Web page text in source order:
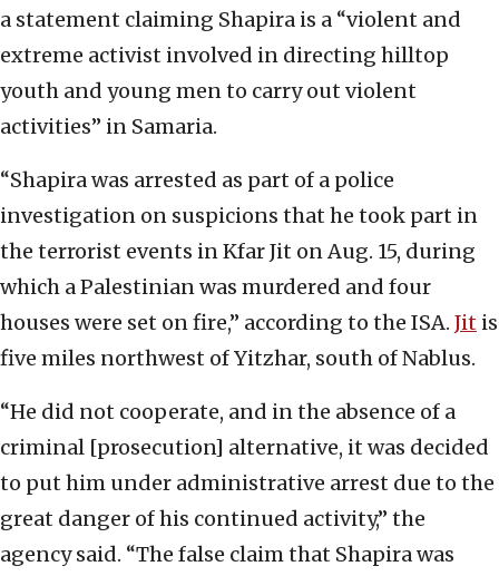
a statement claiming Shapira is a “violent and
extreme activist involved in directing hilltop
youth and young men to carry out violent
activities” in Samaria.
“Shapira was arrested as part of a police
investigation on suspicions that he took part in
the terrorist events in Kfar Jit on Aug. 15, during
which a Palestinian was murdered and four
houses were set on fire,” according to the ISA. Jit is
five miles northwest of Yitzhar, south of Nablus.
“He did not cooperate, and in the absence of a
criminal [prosecution] alternative, it was decided
to put him under administrative arrest due to the
great danger of his continued activity,” the
agency said. “The false claim that Shapira was